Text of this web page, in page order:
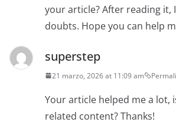
your article? After reading it,
doubts. Hope you can help
superstep
21 marzo, 2026 at 11:09 am
Your article helped me a lot,
related content? Thanks!